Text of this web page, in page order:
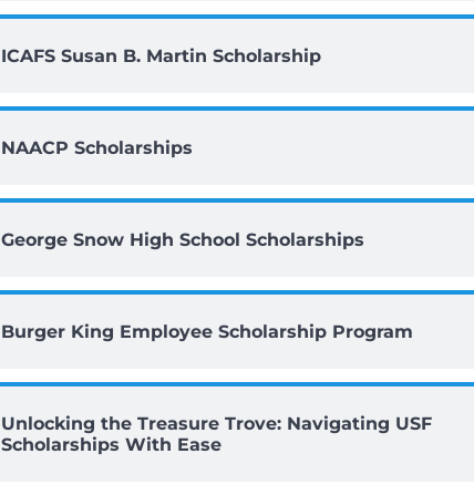
ICAFS Susan B. Martin Scholarship
NAACP Scholarships
George Snow High School Scholarships
Burger King Employee Scholarship Program
Unlocking the Treasure Trove: Navigating USF
Scholarships With Ease